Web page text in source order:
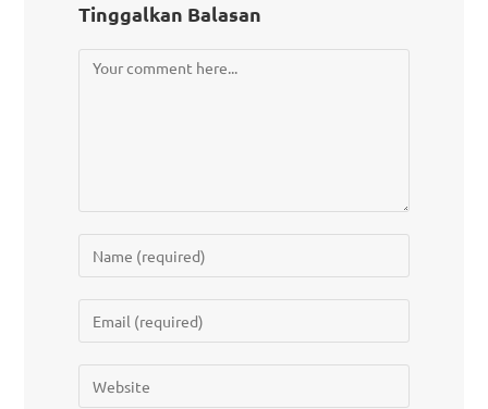
Tinggalkan Balasan